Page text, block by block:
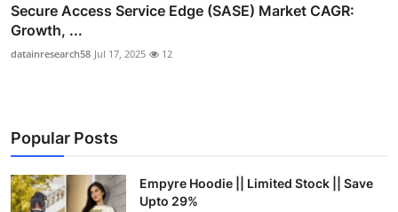
Secure Access Service Edge (SASE) Market CAGR:
Growth, ...
datainresearch58 Jul 17, 2025 12
Popular Posts
Empyre Hoodie || Limited Stock || Save
Upto 29%